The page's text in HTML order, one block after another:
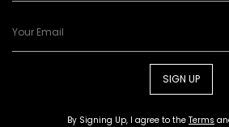
SIGN UP
By Signing Up, I agree to the Terms